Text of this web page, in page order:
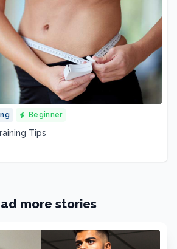
Beginner
Tips
more stories